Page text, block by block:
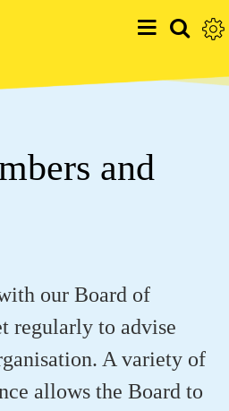
and
our Board of
regularly to advise
A variety of
allows the Board to